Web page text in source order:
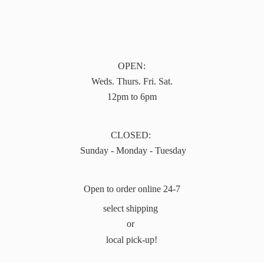
OPEN:
Weds. Thurs. Fri. Sat.
12pm to 6pm
CLOSED:
Sunday - Monday - Tuesday
Open to order online 24-7
select shipping
or
local pick-up!